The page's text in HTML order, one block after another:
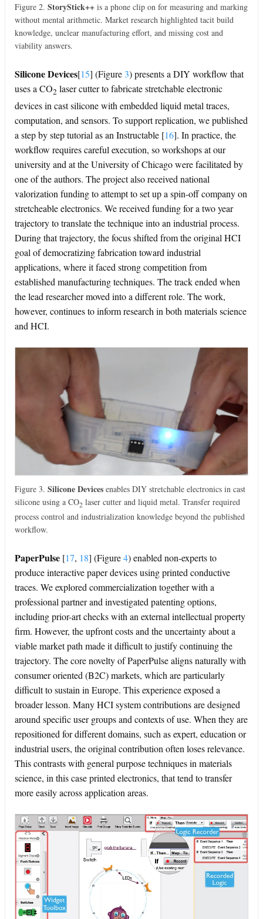
Figure 2. StoryStick++ is a phone clip on for measuring and marking
without mental arithmetic. Market research highlighted tacit build
knowledge, unclear manufacturing effort, and missing cost and
viability answers.
Silicone Devices[15] (Figure 3) presents a DIY workflow that
uses a CO2 laser cutter to fabricate stretchable electronic
devices in cast silicone with embedded liquid metal traces,
computation, and sensors. To support replication, we published
a step by step tutorial as an Instructable [16]. In practice, the
workflow requires careful execution, so workshops at our
university and at the University of Chicago were facilitated by
one of the authors. The project also received national
valorization funding to attempt to set up a spin-off company on
stretcheable electronics. We received funding for a two year
trajectory to translate the technique into an industrial process.
During that trajectory, the focus shifted from the original HCI
goal of democratizing fabrication toward industrial
applications, where it faced strong competition from
established manufacturing techniques. The track ended when
the lead researcher moved into a different role. The work,
however, continues to inform research in both materials science
and HCI.
Figure 3. Silicone Devices enables DIY stretchable electronics in cast
silicone using a CO2 laser cutter and liquid metal. Transfer required
process control and industrialization knowledge beyond the published
workflow.
PaperPulse [17, 18] (Figure4) enabled non-experts to
produce interactive paper devices using printed conductive
traces. We explored commercialization together with a
professional partner and investigated patenting options,
including prior-art checks with an external intellectual property
firm. However, the upfront costs and the uncertainty about a
viable market path made it difficult to justify continuing the
trajectory. The core novelty of PaperPulse aligns naturally with
consumer oriented (B2C) markets, which are particularly
difficult to sustain in Europe. This experience exposed a
broader lesson. Many HCI system contributions are designed
around specific user groups and contexts of use. When they are
repositioned for different domains, such as expert, education or
industrial users, the original contribution often loses relevance.
This contrasts with general purpose techniques in materials
science, in this case printed electronics, that tend to transfer
more easily across application areas.